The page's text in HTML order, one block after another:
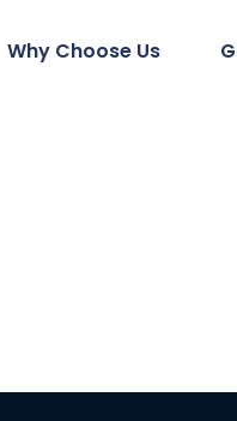
Why Choose Us